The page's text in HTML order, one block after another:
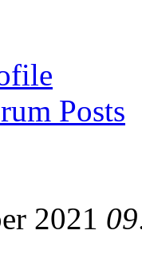
Posts
2021